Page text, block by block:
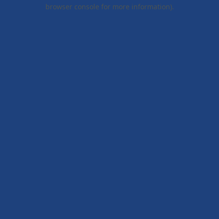
browser console for more information).